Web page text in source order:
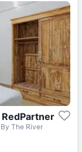
The River